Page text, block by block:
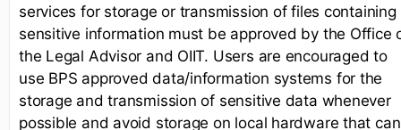
services for storage or transmission of files containing
sensitive information must be approved by the Office
the Legal Advisor and OIIT. Users are encouraged to
use BPS approved data/information systems for the
storage and transmission of sensitive data whenever
possible and avoid storage on local hardware that can